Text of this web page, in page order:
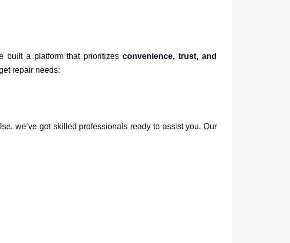
built a platform that prioritizesconvenience, trust, and
repair needs:
we’ve got skilled professionals ready to assist you. Our